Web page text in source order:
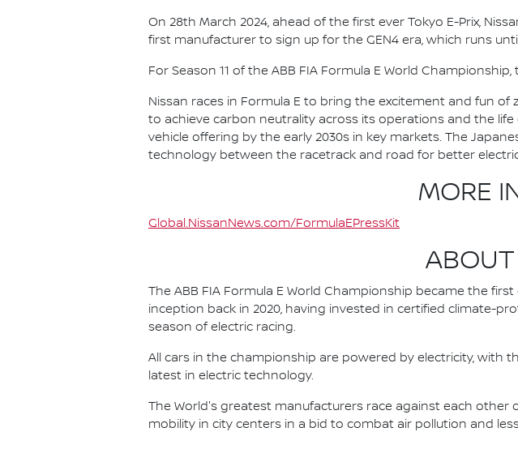
On 28th March 2024, ahead of the first ever Tokyo E-Prix,
first manufacturer to sign up for the GEN4 era, which runs
For Season 11 of the ABB FIA Formula E World
Nissan races in Formula E to bring the excitement and fun
to achieve carbon neutrality across its operations and the
vehicle offering by the early 2030s in key markets. The
technology between the racetrack and road for better
MORE
Global.NissanNews.com/FormulaEPressKit
The ABB FIA Formula E World Championship became the
inception back in 2020, having invested in certified climate-
season of electric racing.
All cars in the championship are powered by electricity, with
latest in electric technology.
The World's greatest manufacturers race against each
mobility in city centers in a bid to combat air pollution and